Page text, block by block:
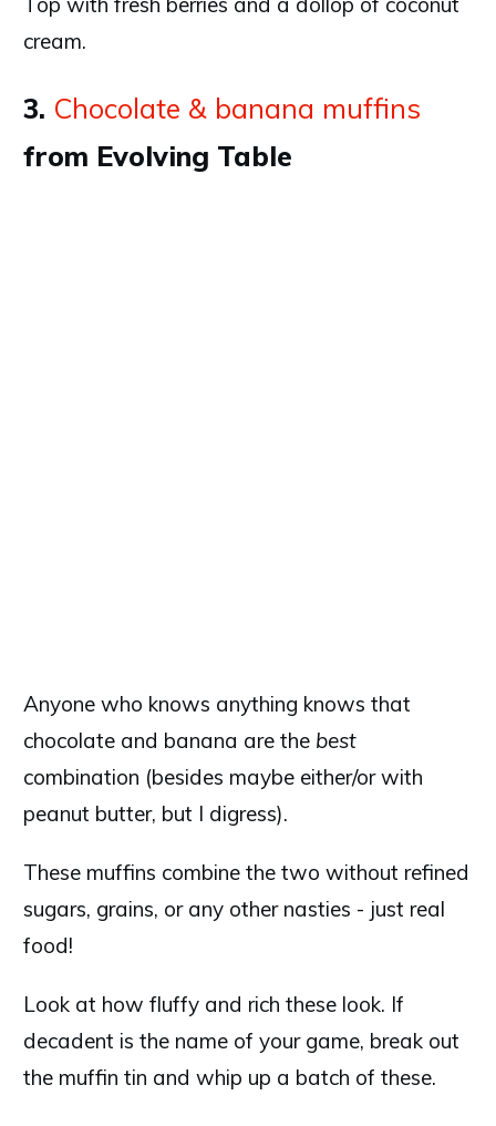
cream.
3. Chocolate & banana muffins
from Evolving Table
Anyone who knows anything knows that
chocolate and banana are the best
combination (besides maybe either/or with
peanut butter, but I digress).
These muffins combine the two without refined
sugars, grains, or any other nasties - just real
food!
Look at how fluffy and rich these look. If
decadent is the name of your game, break out
the muffin tin and whip up a batch of these.